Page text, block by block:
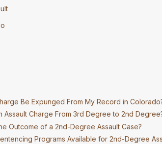
Be Expunged From My Record in
Assault Charge From 3rd Degree to 2nd
Outcome of a 2nd-Degree Assault Case?
Programs Available for 2nd-Degree